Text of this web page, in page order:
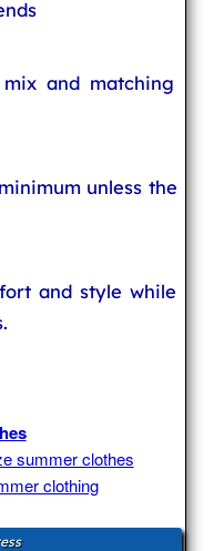
and matching
unless the
and style while
summer clothes
clothing